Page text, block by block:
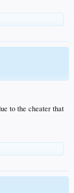
to the cheater that